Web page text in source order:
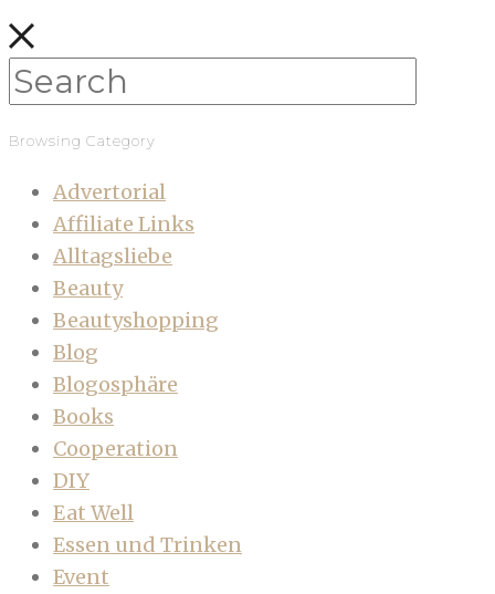
Browsing Category
Advertorial
Affiliate Links
Alltagsliebe
Beauty
Beautyshopping
Blog
Blogosphäre
Books
Cooperation
DIY
Eat Well
Essen und Trinken
Event